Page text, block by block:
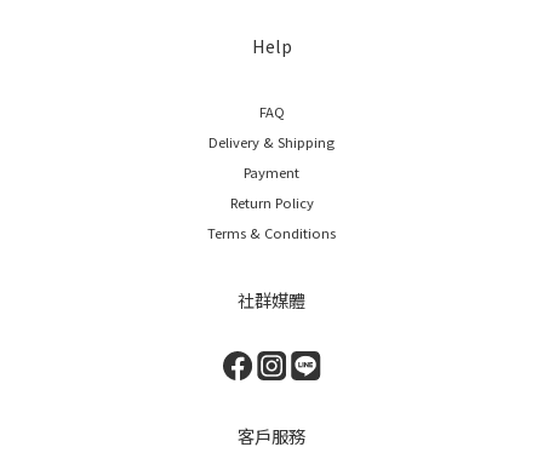
Help
FAQ
Delivery & Shipping
Payment
Return Policy
Terms & Conditions
社群媒體
客戶服務